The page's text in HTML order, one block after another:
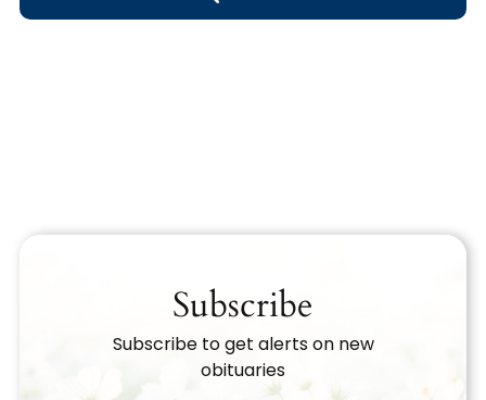
Search Obituary Text
Subscribe
Subscribe to get alerts on new
obituaries